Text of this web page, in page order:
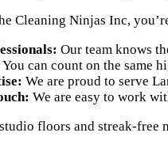
Cleaning Ninjas Inc,
Our team knows
You can count on the same
We are proud to serve
We are easy to work